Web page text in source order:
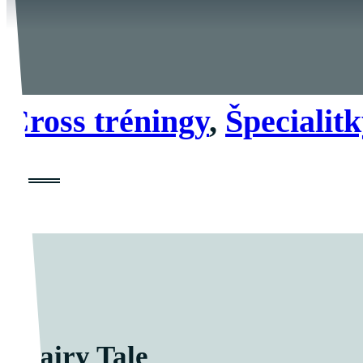
Cross tréningy,
Fairy Tale